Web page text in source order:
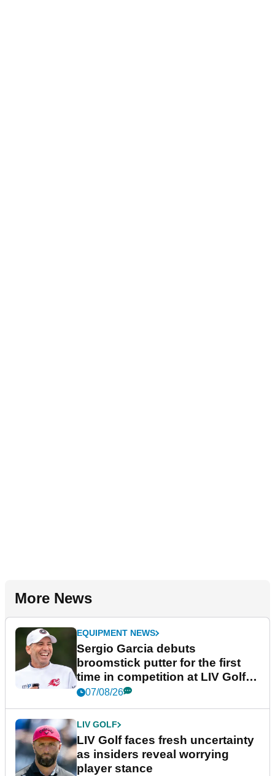
More News
EQUIPMENT NEWS
Sergio Garcia debuts
broomstick putter for the first
time in competition at LIV Golf
New York
07/08/26
LIV GOLF
LIV Golf faces fresh uncertainty
as insiders reveal worrying
player stance